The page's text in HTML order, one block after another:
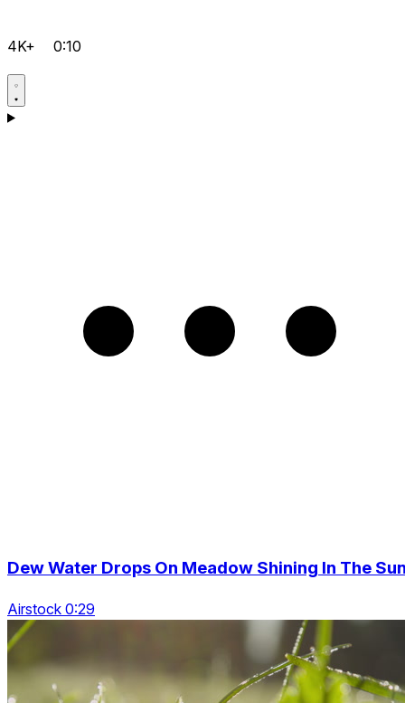
4K+ 0:10
Dew Water Drops On Meadow Shining In The
Airstock 0:29